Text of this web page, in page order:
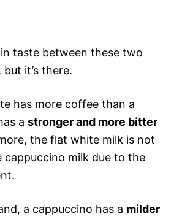
taste between these two
it’s there.
has more coffee than a
astronger and more bitter
the flat white milk is not
cappuccino milk due to the
a cappuccino has a milder